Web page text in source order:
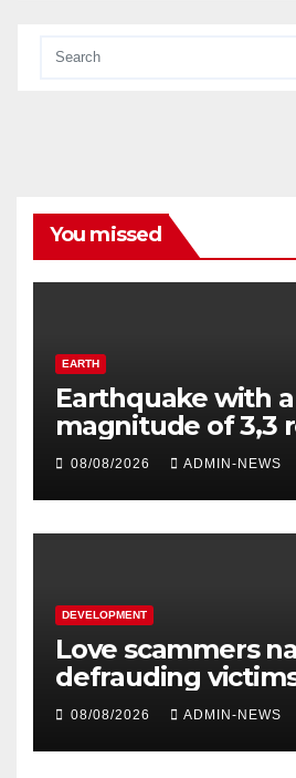
You missed
EARTH
Earthquake with a
magnitude of 3,3
Welkom
08/08/2026 ADMIN-NEWS
DEVELOPMENT
Love scammers
defrauding
million
08/08/2026 ADMIN-NEWS